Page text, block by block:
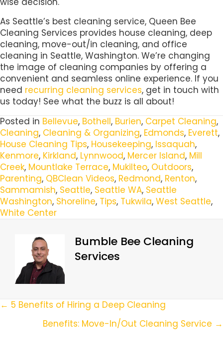
As Seattle’s best cleaning service, Queen Bee
Cleaning Services provides house cleaning, deep
cleaning, move-out/in cleaning, and office
cleaning in Seattle, Washington. We’re changing
the image of cleaning companies by offering a
convenient and seamless online experience. If you
need recurring cleaning services, get in touch with
us today! See what the buzz is all about!
Posted in Bellevue, Bothell, Burien, Carpet Cleaning,
Cleaning, Cleaning & Organizing, Edmonds, Everett,
House Cleaning Tips, Housekeeping, Issaquah,
Kenmore, Kirkland, Lynnwood, Mercer Island, Mill
Creek, Mountlake Terrace, Mukilteo, Outdoors,
Parenting, QBClean Videos, Redmond, Renton,
Sammamish, Seattle, Seattle WA, Seattle
Washington, Shoreline, Tips, Tukwila, West Seattle,
White Center
Bumble Bee Cleaning
Services
Posts
Navigation
← 5 Benefits of Hiring a Deep Cleaning
Benefits: Move-In/Out Cleaning Service →